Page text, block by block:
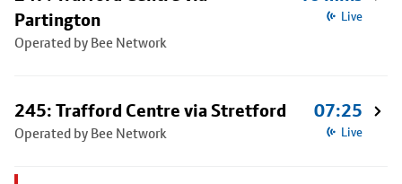
Partington
Operated by Bee Network
Live
245: Trafford Centre via Stretford
Operated by Bee Network
07:25
Live